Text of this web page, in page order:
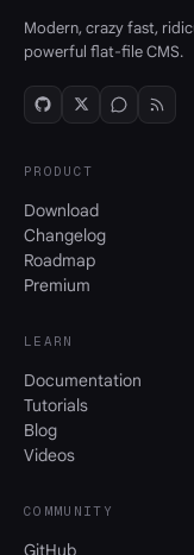
Modern, crazy fast,
powerful flat-file CMS.
PRODUCT
Download
Changelog
Roadmap
Premium
LEARN
Documentation
Tutorials
Blog
Videos
COMMUNITY
GitHub